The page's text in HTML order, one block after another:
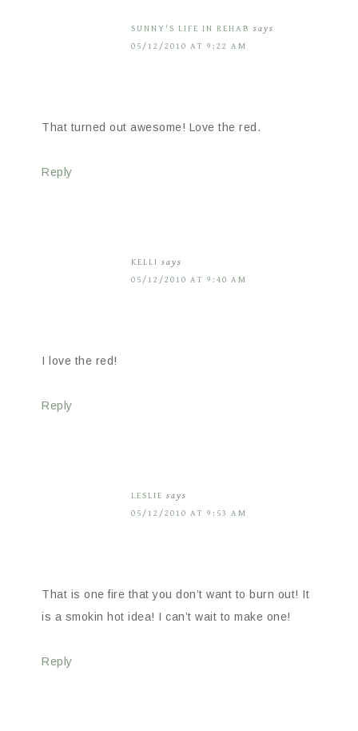
SUNNY'S LIFE IN REHAB says
05/12/2010 AT 9:22 AM
That turned out awesome! Love the red.
Reply
KELLI says
05/12/2010 AT 9:40 AM
I love the red!
Reply
LESLIE says
05/12/2010 AT 9:53 AM
That is one fire that you don’t want to burn out! It
is a smokin hot idea! I can’t wait to make one!
Reply